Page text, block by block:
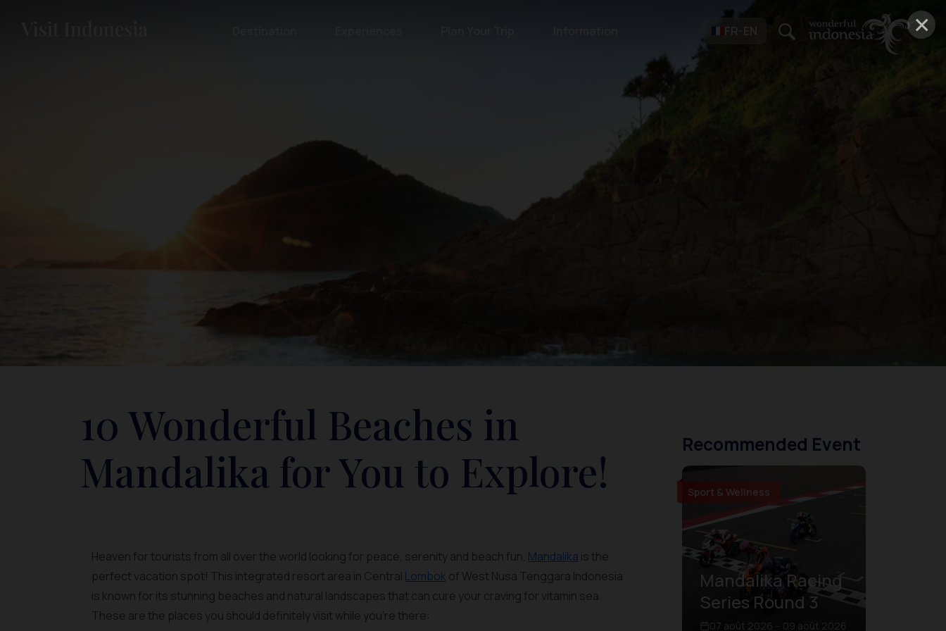
×
FR-EN
10 Wonderful Beaches in
Mandalika for You to Explore!
Heaven for tourists from all over the world looking for peace, serenity and beach fun, Mandalika is the
perfect vacation spot! This integrated resort area in Central Lombok of West Nusa Tenggara Indonesia
is known for its stunning beaches and natural landscapes that can cure your craving for vitamin sea.
These are the places you should definitely visit while you’re there:
Recommended Event
Sport & Wellness
Mandalika Racing
Series Round 3
07 août 2026 – 09 août 2026